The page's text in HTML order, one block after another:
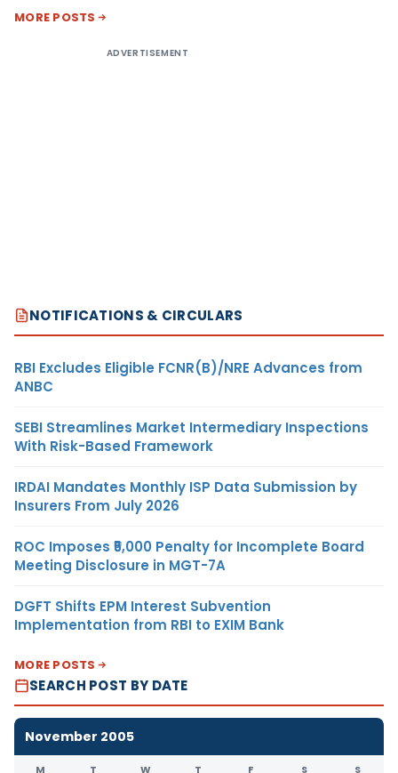
MORE POSTS
ADVERTISEMENT
NOTIFICATIONS & CIRCULARS
RBI Excludes Eligible FCNR(B)/NRE Advances from
ANBC
SEBI Streamlines Market Intermediary Inspections
With Risk-Based Framework
IRDAI Mandates Monthly ISP Data Submission by
Insurers From July 2026
ROC Imposes ₹5,000 Penalty for Incomplete Board
Meeting Disclosure in MGT-7A
DGFT Shifts EPM Interest Subvention
Implementation from RBI to EXIM Bank
MORE POSTS
SEARCH POST BY DATE
November 2005
M T W T F S S